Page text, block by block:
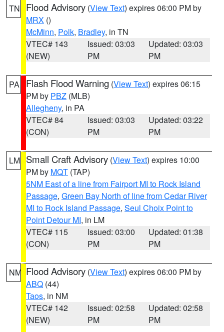
TN Flood Advisory (View Text) expires 06:00 PM by
MRX ()
McMinn, Polk, Bradley, in TN
VTEC# 143
(NEW)
Issued: 03:03
PM
Updated: 03:03
PM
PA Flash Flood Warning (View Text) expires 06:15
PM by PBZ (MLB)
Allegheny, in PA
VTEC# 84
(CON)
Issued: 03:03
PM
Updated: 03:22
PM
LM Small Craft Advisory (View Text) expires 10:00
PM by MQT (TAP)
5NM East of a line from Fairport MI to Rock Island
Passage, Green Bay North of line from Cedar River
MI to Rock Island Passage, Seul Choix Point to
Point Detour MI, in LM
VTEC# 115
(CON)
Issued: 03:00
PM
Updated: 01:38
PM
NM Flood Advisory (View Text) expires 06:00 PM by
ABQ (44)
Taos, in NM
VTEC# 142
(NEW)
Issued: 02:58
PM
Updated: 02:58
PM